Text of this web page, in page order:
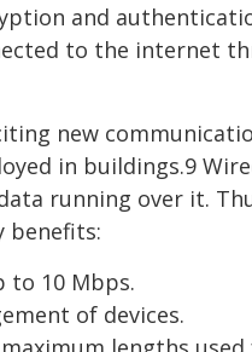
and
to the internet
new
in buildings.9
data running over it.
benefits:
to 10 Mbps.
of devices.